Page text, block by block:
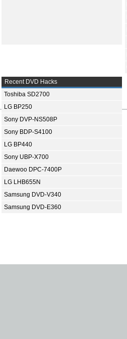
Recent DVD Hacks
Toshiba SD2700
LG BP250
Sony DVP-NS508P
Sony BDP-S4100
LG BP440
Sony UBP-X700
Daewoo DPC-7400P
LG LHB655N
Samsung DVD-V340
Samsung DVD-E360